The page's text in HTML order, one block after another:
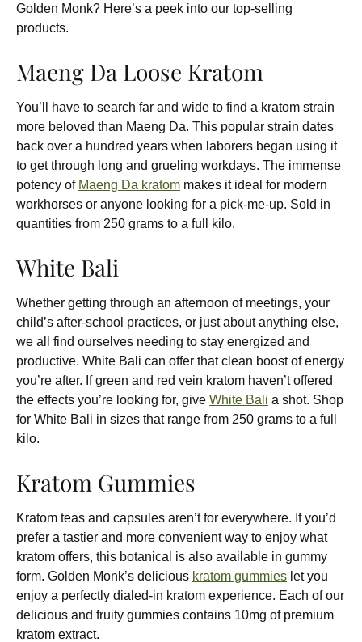
Golden Monk? Here’s a peek into our top-selling
products.
Maeng Da Loose Kratom
You’ll have to search far and wide to find a kratom strain
more beloved than Maeng Da. This popular strain dates
back over a hundred years when laborers began using it
to get through long and grueling workdays. The immense
potency of Maeng Da kratom makes it ideal for modern
workhorses or anyone looking for a pick-me-up. Sold in
quantities from 250 grams to a full kilo.
White Bali
Whether getting through an afternoon of meetings, your
child’s after-school practices, or just about anything else,
we all find ourselves needing to stay energized and
productive. White Bali can offer that clean boost of energy
you’re after. If green and red vein kratom haven’t offered
the effects you’re looking for, give White Bali a shot. Shop
for White Bali in sizes that range from 250 grams to a full
kilo.
Kratom Gummies
Kratom teas and capsules aren’t for everywhere. If you’d
prefer a tastier and more convenient way to enjoy what
kratom offers, this botanical is also available in gummy
form. Golden Monk’s delicious kratom gummies let you
enjoy a perfectly dialed-in kratom experience. Each of our
delicious and fruity gummies contains 10mg of premium
kratom extract.